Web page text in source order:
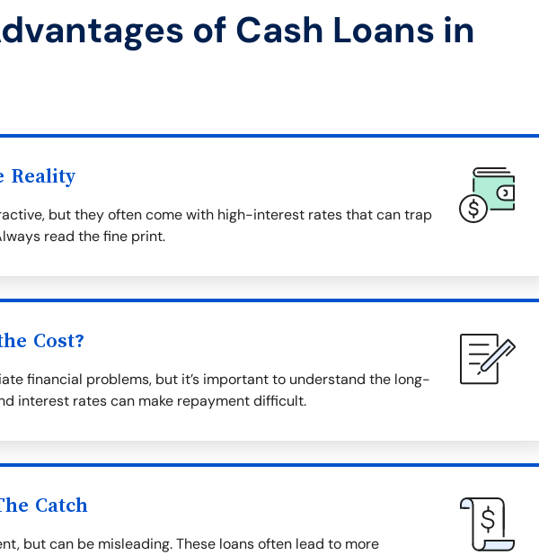
of Cash Loans in
Reality
but they often come with high-interest rates that can trap
read the fine print.
Cost?
financial problems, but it’s important to understand the long-
interest rates can make repayment difficult.
Catch
but can be misleading. These loans often lead to more